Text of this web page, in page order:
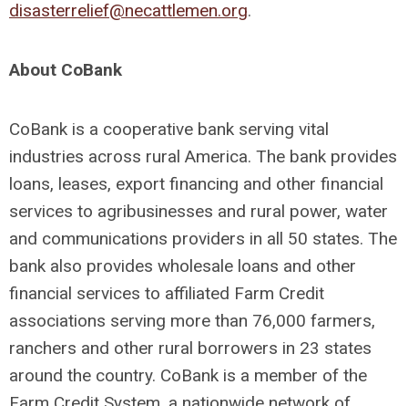
disasterrelief@necattlemen.org.
About CoBank
CoBank is a cooperative bank serving vital
industries across rural America. The bank provides
loans, leases, export financing and other financial
services to agribusinesses and rural power, water
and communications providers in all 50 states. The
bank also provides wholesale loans and other
financial services to affiliated Farm Credit
associations serving more than 76,000 farmers,
ranchers and other rural borrowers in 23 states
around the country. CoBank is a member of the